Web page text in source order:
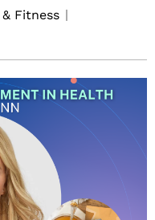
Fitness